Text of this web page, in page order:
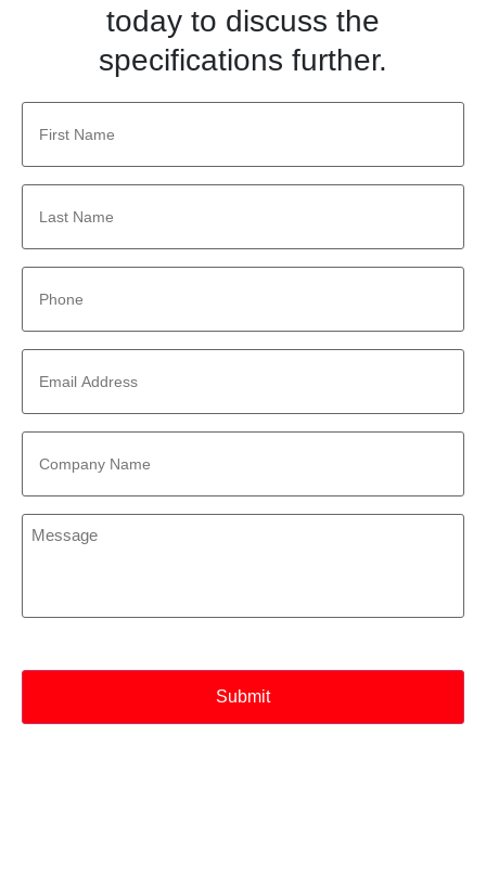
today to discuss the
specifications further.
First
Name
Last
Name
Phone
Email
Address
Company
Name
Message